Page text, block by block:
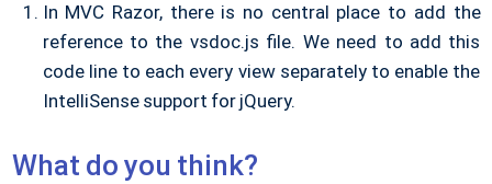
In MVC Razor, there is no central place to add the
reference to the vsdoc.js file. We need to add this
code line to each every view separately to enable the
IntelliSense support for jQuery.
What do you think?